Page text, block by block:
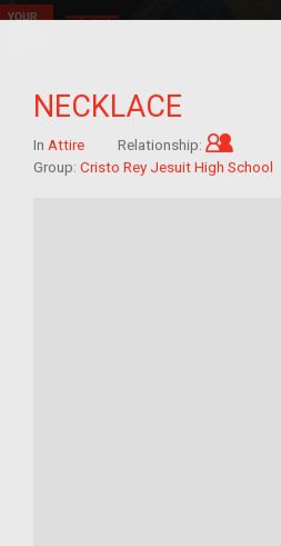
NECKLACE
In Attire Relationship:
Group: Cristo Rey Jesuit High School